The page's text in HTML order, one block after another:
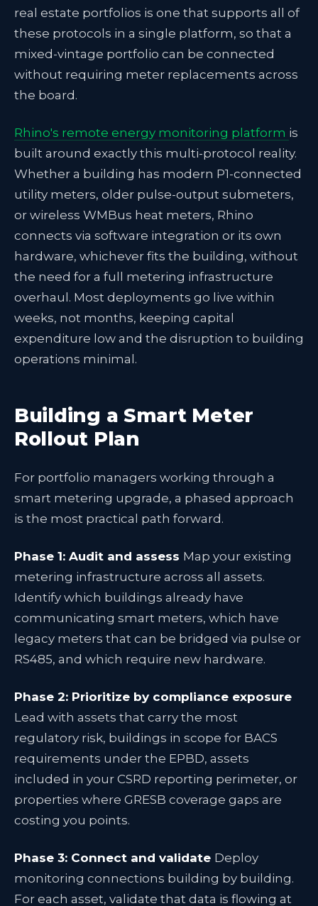
real estate portfolios is one that supports all of
these protocols in a single platform, so that a
mixed-vintage portfolio can be connected
without requiring meter replacements across
the board.
Rhino's remote energy monitoring platform is
built around exactly this multi-protocol reality.
Whether a building has modern P1-connected
utility meters, older pulse-output submeters,
or wireless WMBus heat meters, Rhino
connects via software integration or its own
hardware, whichever fits the building, without
the need for a full metering infrastructure
overhaul. Most deployments go live within
weeks, not months, keeping capital
expenditure low and the disruption to building
operations minimal.
Building a Smart Meter
Rollout Plan
For portfolio managers working through a
smart metering upgrade, a phased approach
is the most practical path forward.
Phase 1: Audit and assess Map your existing
metering infrastructure across all assets.
Identify which buildings already have
communicating smart meters, which have
legacy meters that can be bridged via pulse or
RS485, and which require new hardware.
Phase 2: Prioritize by compliance exposure
Lead with assets that carry the most
regulatory risk, buildings in scope for BACS
requirements under the EPBD, assets
included in your CSRD reporting perimeter, or
properties where GRESB coverage gaps are
costing you points.
Phase 3: Connect and validate Deploy
monitoring connections building by building.
For each asset, validate that data is flowing at